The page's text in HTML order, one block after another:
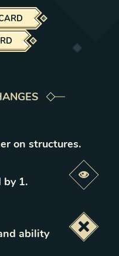
on structures.
by 1.
ability